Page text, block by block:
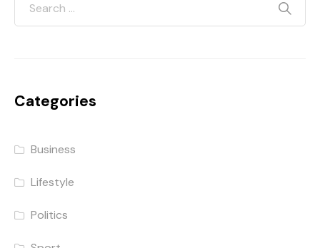
Categories
Business
Lifestyle
Politics